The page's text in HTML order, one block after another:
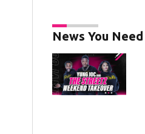
News You Need